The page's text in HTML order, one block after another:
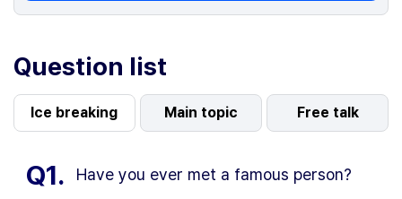
Question list
Ice breaking Main topic Free talk
Q1. Have you ever met a famous person?